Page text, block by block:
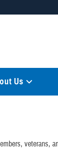
Us
veterans,